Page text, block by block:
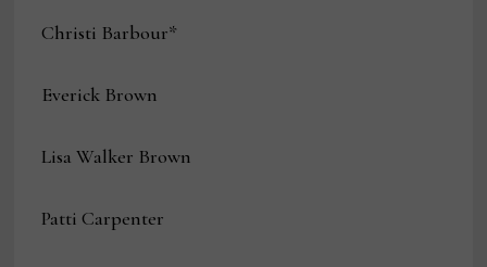
Christi Barbour*
Everick Brown
Lisa Walker Brown
Patti Carpenter